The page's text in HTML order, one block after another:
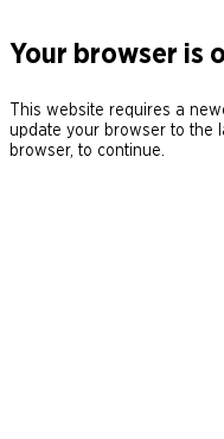
Your browser is
This website requires a
update your browser to the
browser, to continue.